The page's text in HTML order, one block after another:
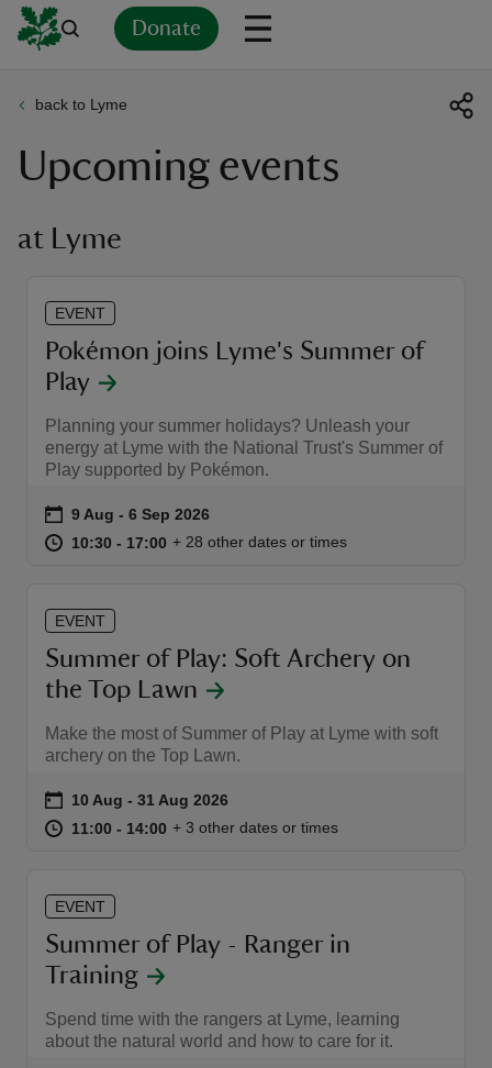
Donate
back to Lyme
Upcoming events
at Lyme
EVENT
Pokémon joins Lyme's Summer of
Play
Planning your summer holidays? Unleash your
energy at Lyme with the National Trust's Summer of
Play supported by Pokémon.
Event summary
on 9 Aug to 6 Sep 2026
9 Aug - 6 Sep 2026
at 10:30 to 17:00
10:30 - 17:00 10:30 to 17:00
10:30 - 17:00
+ 28 other dates or times
EVENT
Summer of Play: Soft Archery on
the Top Lawn
Make the most of Summer of Play at Lyme with soft
archery on the Top Lawn.
Event summary
on 10 Aug to 31 Aug 2026
10 Aug - 31 Aug 2026
at 11:00 to 14:00
11:00 - 14:00 11:00 to 14:00
11:00 - 14:00
+ 3 other dates or times
EVENT
Summer of Play - Ranger in
Training
Spend time with the rangers at Lyme, learning
about the natural world and how to care for it.